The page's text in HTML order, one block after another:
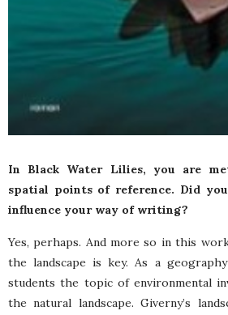
In Black Water Lilies, you are
spatial points of reference. Did
influence your way of writing?
Yes, perhaps. And more so in this
the landscape is key. As a
students the topic of environmental
the natural landscape. Giverny’s